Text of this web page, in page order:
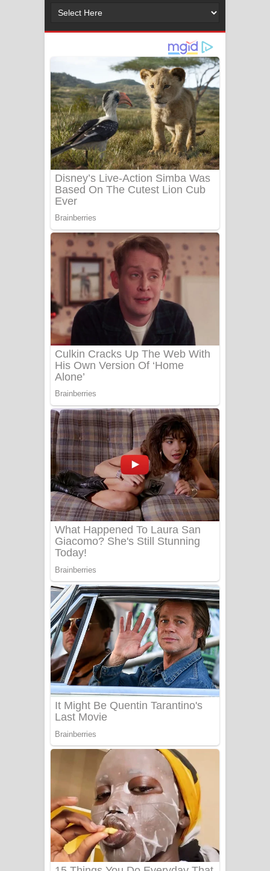
2026 football world cup song lyrics
අම්මා ගීතයේ පද පෙළ
Gemak Deela Song Lyrics - ගේමක් දීලා
ගීතයේ පද පෙළ
Niwuna Numba Hinda Song Lyrics -
නිවුනා නුඹ හින්දා ගීතයේ පද පෙළ
Numba Dun Aadare Song Lyrics - නුඹ
දුන් ආදරේ ගීතයේ පද පෙළ
Liyamuda Dan Anagathe Song Lyrics
- ලියමුද දැන් අනාගතේ ගීතයේ පද පෙළ
Doni Song Lyrics - දෝණි ගීතයේ පද
Benthara Palame Song Lyrics -
බෙන්තර පාලමේ ගීතයේ පද පෙළ
Sanda Babalena Song Lyrics - සඳ
බැබලෙන ගීතයේ පද පෙළ
Adare Wadi Nisa Song Lyrics - ආදරේ
වැඩි නිසා ගීතයේ පද පෙළ
UNUHUMA Song Lyrics - උණුහුම
ගීතයේ පද පෙළ
Katakara Song Lyrics - කටකාර ගීතයේ
පද පෙළ
Tharu Yaye Dilena Song Lyrics - තරු
යායේ දිලෙනා ගීතයේ පද පෙළ
Ow Man Sosa Song Lyrics - ඔව් මං
සෝසා ගීතයේ පද පෙළ
Heavy Weight Song Lyrics
Aye Lanweela Song Lyrics - ආයේ
ලංවීලා ගීතයේ පද පෙළ
Ala purannata Song Lyrics - ආල
පුරන්නට ගීතයේ පද පෙළ
FEVER DREAM Lyrics - Alex Warren
BTS : Hooligan Lyrics